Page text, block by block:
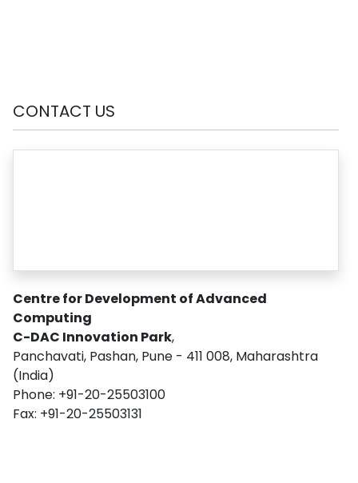
CONTACT US
Centre for Development of Advanced
Computing
C-DAC Innovation Park,
Panchavati, Pashan, Pune - 411 008, Maharashtra
(India)
Phone: +91-20-25503100
Fax: +91-20-25503131